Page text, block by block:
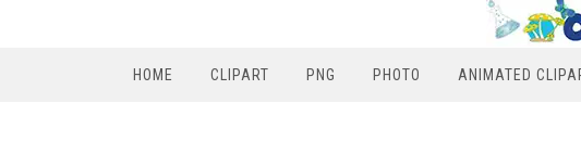
HOME CLIPART PNG PHOTO ANIMATED